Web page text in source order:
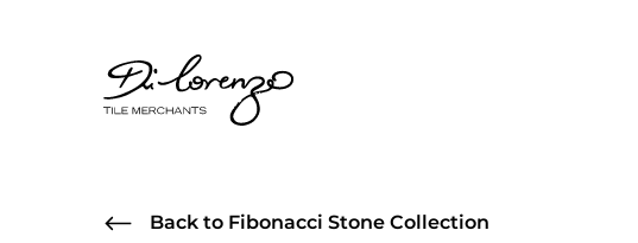
Back to Fibonacci Stone Collection